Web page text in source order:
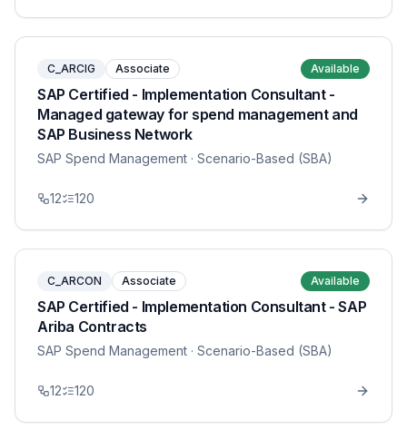
C_ARCIG Associate Available
SAP Certified - Implementation Consultant -
Managed gateway for spend management and
SAP Business Network
SAP Spend Management · Scenario-Based (SBA)
12 120
C_ARCON Associate Available
SAP Certified - Implementation Consultant - SAP
Ariba Contracts
SAP Spend Management · Scenario-Based (SBA)
12 120